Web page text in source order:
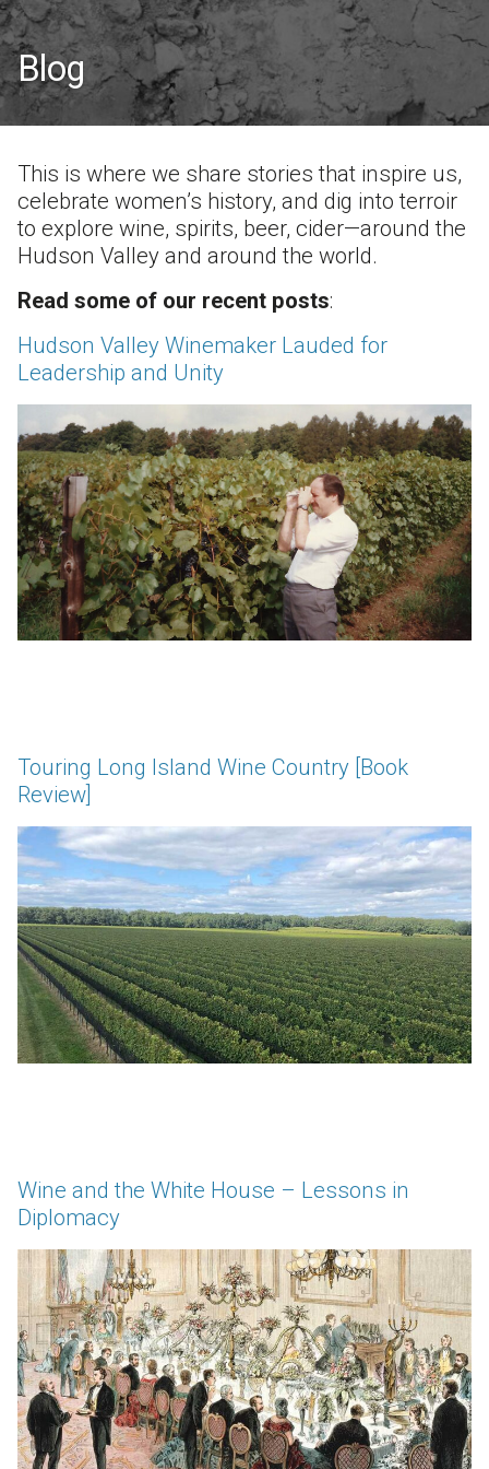
Blog
This is where we share stories that inspire us,
celebrate women’s history, and dig into terroir
to explore wine, spirits, beer, cider—around the
Hudson Valley and around the world.
Read some of our recent posts:
Hudson Valley Winemaker Lauded for
Leadership and Unity
Touring Long Island Wine Country [Book
Review]
Wine and the White House – Lessons in
Diplomacy